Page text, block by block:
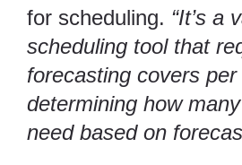
for scheduling. “It’s a
scheduling tool that
forecasting covers
determining how
need based on